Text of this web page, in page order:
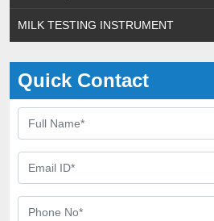
MILK TESTING INSTRUMENT
Quick Contact